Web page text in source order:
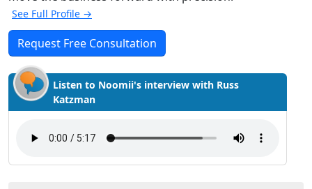
See Full Profile →
Request Free Consultation
Listen to Noomii's interview with Russ
Katzman